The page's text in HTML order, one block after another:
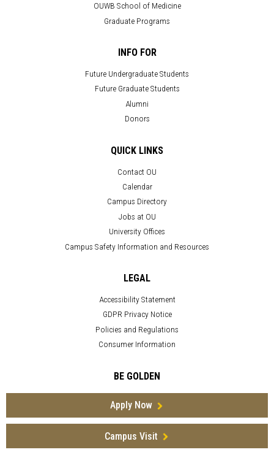
OUWB School of Medicine
Graduate Programs
INFO FOR
Future Undergraduate Students
Future Graduate Students
Alumni
Donors
QUICK LINKS
Contact OU
Calendar
Campus Directory
Jobs at OU
University Offices
Campus Safety Information and Resources
LEGAL
Accessibility Statement
GDPR Privacy Notice
Policies and Regulations
Consumer Information
BE GOLDEN
Apply Now
Campus Visit